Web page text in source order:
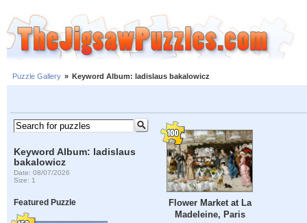
Puzzle Gallery » Keyword Album: ladislaus bakalowicz
Keyword Album: ladislaus
bakalowicz
Date: 08/07/2026
Size: 1
Featured Puzzle
Flower Market at La
Madeleine, Paris